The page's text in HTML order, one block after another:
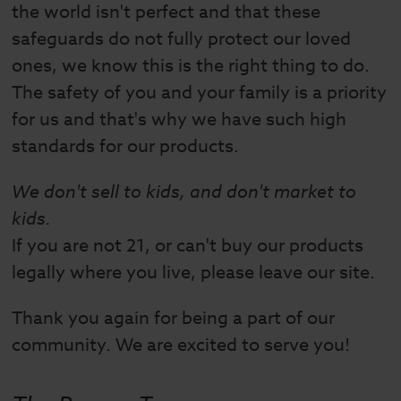
the world isn't perfect and that these
safeguards do not fully protect our loved
ones, we know this is the right thing to do.
The safety of you and your family is a priority
for us and that's why we have such high
standards for our products.
We don't sell to kids, and don't market to
kids.
If you are not 21, or can't buy our products
legally where you live, please leave our site.
Thank you again for being a part of our
community. We are excited to serve you!